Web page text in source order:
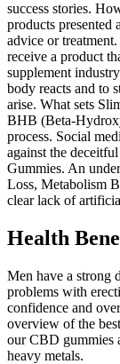
success stories.
products presented
advice or
receive a product
supplement
body reacts and to
arise. What sets
BHB (Beta-
process. Social
against the
Gummies. An
Loss, Metabolism
clear lack of
Health
Men have a strong
problems with
confidence and
overview of the
our CBD gummies
heavy metals.